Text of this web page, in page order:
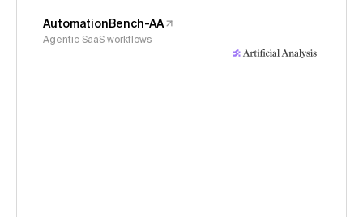
AutomationBench-AA
Agentic SaaS workflows